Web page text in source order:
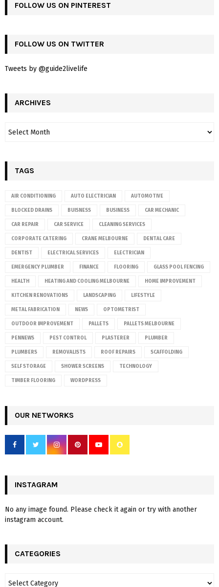
FOLLOW US ON PINTEREST
FOLLOW US ON TWITTER
Tweets by @guide2livelife
ARCHIVES
TAGS
AIR CONDITIONING AUTO ELECTRICIAN AUTOMOTIVE
BLOCKED DRAINS BUISNESS BUSINESS CAR MECHANIC
CAR REPAIR CAR SERVICE CLEANING SERVICES
CORPORATE CATERING CRANE MELBOURNE DENTAL CARE
DENTIST ELECTRICAL SERVICES ELECTRICIAN
EMERGENCY PLUMBER FINANCE FLOORING GLASS POOL FENCING
HEALTH HEATING AND COOLING MELBOURNE HOME IMPROVEMENT
KITCHEN RENOVATIONS LANDSCAPING LIFESTYLE
METAL FABRICATION NEWS OPTOMETRIST
OUTDOOR IMPROVEMENT PALLETS PALLETS MELBOURNE
PENNEWS PEST CONTROL PLASTERER PLUMBER
PLUMBERS REMOVALISTS ROOF REPAIRS SCAFFOLDING
SELF STORAGE SHOWER SCREENS TECHNOLOGY
TIMBER FLOORING WORDPRESS
OUR NETWORKS
INSTAGRAM
No any image found. Please check it again or try with another
instagram account.
CATEGORIES